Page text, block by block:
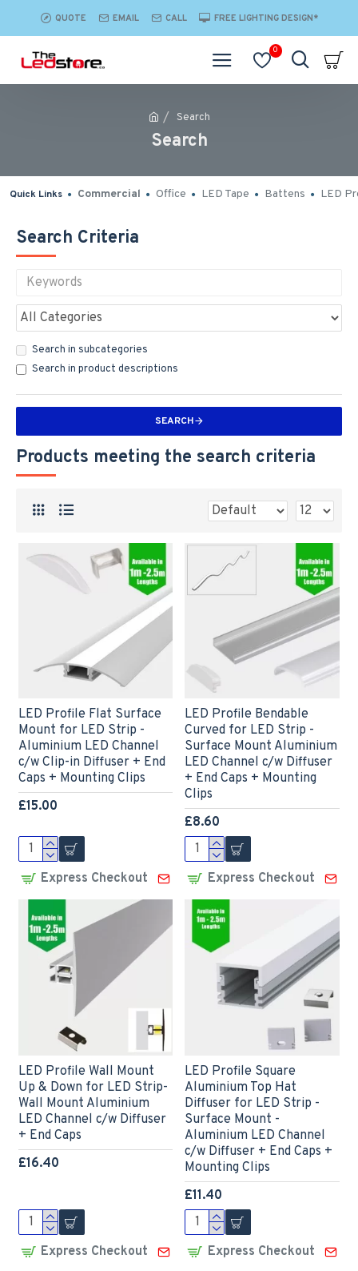
QUOTE EMAIL CALL FREE LIGHTING DESIGN*
0
Search
Search
Quick Links Commercial Office LED Tape Battens LED
Search Criteria
Search in subcategories
Search in product descriptions
SEARCH
Products meeting the search criteria
LED Profile Flat Surface
Mount for LED Strip -
Aluminium LED Channel
c/w Clip-in Diffuser + End
Caps + Mounting Clips
£15.00
Express Checkout
LED Profile Bendable
Curved for LED Strip -
Surface Mount Aluminium
LED Channel c/w Diffuser
+ End Caps + Mounting
Clips
£8.60
Express Checkout
LED Profile Wall Mount
Up & Down for LED Strip-
Wall Mount Aluminium
LED Channel c/w Diffuser
+ End Caps
£16.40
Express Checkout
LED Profile Square
Aluminium Top Hat
Diffuser for LED Strip -
Surface Mount -
Aluminium LED Channel
c/w Diffuser + End Caps +
Mounting Clips
£11.40
Express Checkout